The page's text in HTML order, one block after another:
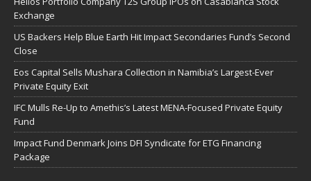
Exchange
US Backers Help Blue Earth Hit Impact Secondaries Fund’s Second
Close
Eos Capital Sells Mushara Collection in Namibia’s Largest-Ever
Private Equity Exit
IFC Mulls Re-Up to Amethis’s Latest MENA-Focused Private Equity
Fund
Impact Fund Denmark Joins DFI Syndicate for ETG Financing
Package